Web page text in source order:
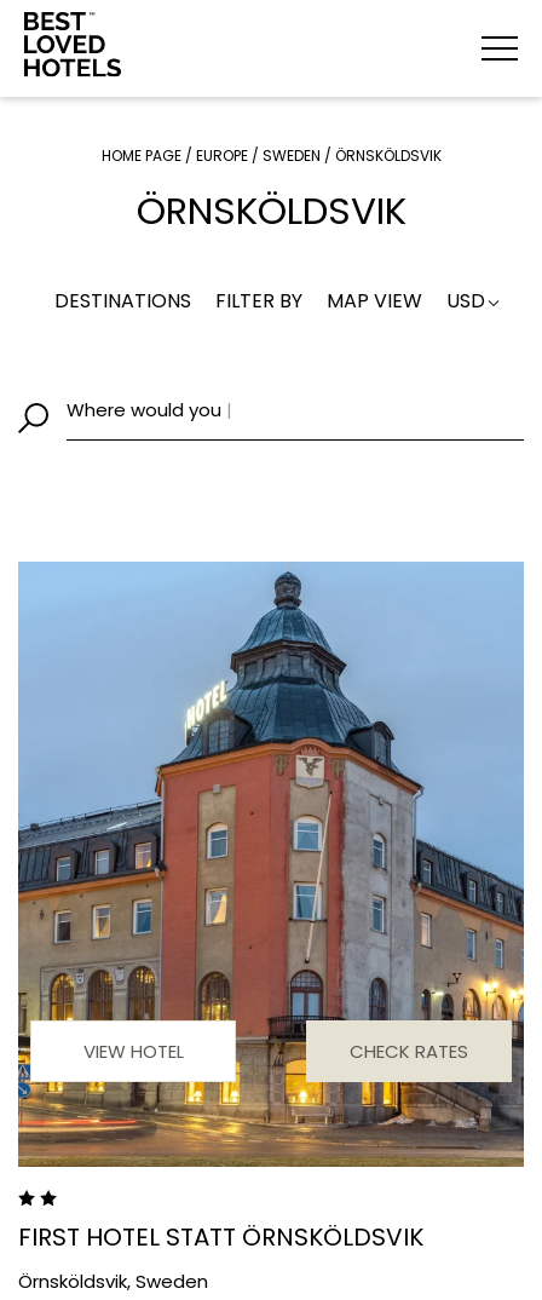
HOME PAGE/ EUROPE/ SWEDEN / ÖRNSKÖLDSVIK
ÖRNSKÖLDSVIK
DESTINATIONS FILTER BY MAP VIEW USD
Where would yo|
VIEW HOTEL CHECK RATES
FIRST HOTEL STATT ÖRNSKÖLDSVIK
Örnsköldsvik,Sweden